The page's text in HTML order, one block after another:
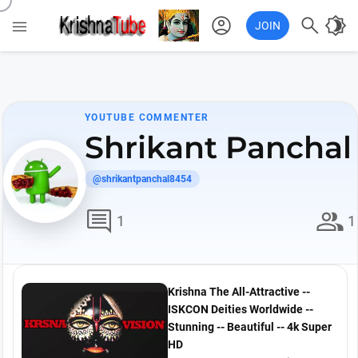
 account_circle JOIN  brightness_4
YOUTUBE COMMENTER
Shrikant Panchal
@shrikantpanchal8454
comment 1 group 1
Krishna The All-Attractive --
ISKCON Deities Worldwide --
Stunning -- Beautiful -- 4k Super
HD